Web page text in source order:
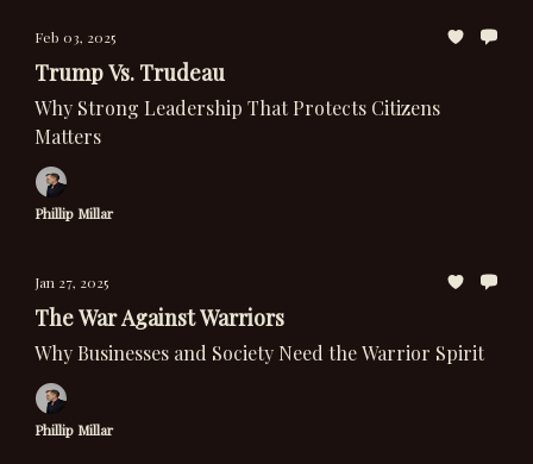
Feb 03, 2025
Trump Vs. Trudeau
Why Strong Leadership That Protects Citizens
Matters
Phillip Millar
Jan 27, 2025
The War Against Warriors
Why Businesses and Society Need the Warrior Spirit
Phillip Millar